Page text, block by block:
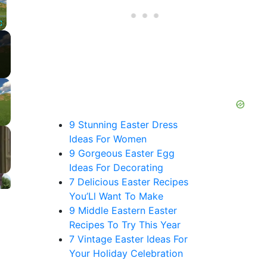
Fullscreen
9 Stunning Easter Dress
Ideas For Women
9 Gorgeous Easter Egg
Ideas For Decorating
7 Delicious Easter Recipes
You’Ll Want To Make
9 Middle Eastern Easter
Recipes To Try This Year
7 Vintage Easter Ideas For
Your Holiday Celebration